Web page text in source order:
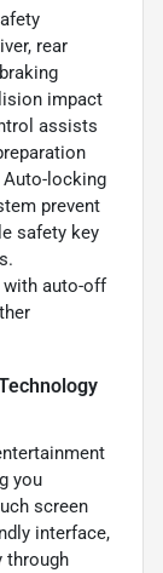
rear
impact
assists
Auto-locking
prevent
safety key
with auto-off
you
screen
interface,
through